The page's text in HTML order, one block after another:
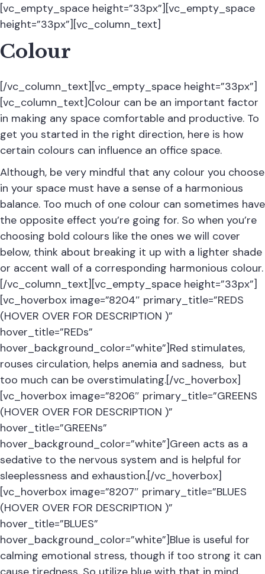
[vc_empty_space height=”33px”][vc_empty_space
height=”33px”][vc_column_text]
Colour
[/vc_column_text][vc_empty_space height=”33px”]
[vc_column_text]Colour can be an important factor
in making any space comfortable and productive. To
get you started in the right direction, here is how
certain colours can influence an office space.
Although, be very mindful that any colour you choose
in your space must have a sense of a harmonious
balance. Too much of one colour can sometimes have
the opposite effect you’re going for. So when you’re
choosing bold colours like the ones we will cover
below, think about breaking it up with a lighter shade
or accent wall of a corresponding harmonious colour.
[/vc_column_text][vc_empty_space height=”33px”]
[vc_hoverbox image=”8204″ primary_title=”REDS
(HOVER OVER FOR DESCRIPTION )”
hover_title=”REDs”
hover_background_color=”white”]Red stimulates,
rouses circulation, helps anemia and sadness, but
too much can be overstimulating.[/vc_hoverbox]
[vc_hoverbox image=”8206″ primary_title=”GREENS
(HOVER OVER FOR DESCRIPTION )”
hover_title=”GREENs”
hover_background_color=”white”]Green acts as a
sedative to the nervous system and is helpful for
sleeplessness and exhaustion.[/vc_hoverbox]
[vc_hoverbox image=”8207″ primary_title=”BLUES
(HOVER OVER FOR DESCRIPTION )”
hover_title=”BLUES”
hover_background_color=”white”]Blue is useful for
calming emotional stress, though if too strong it can